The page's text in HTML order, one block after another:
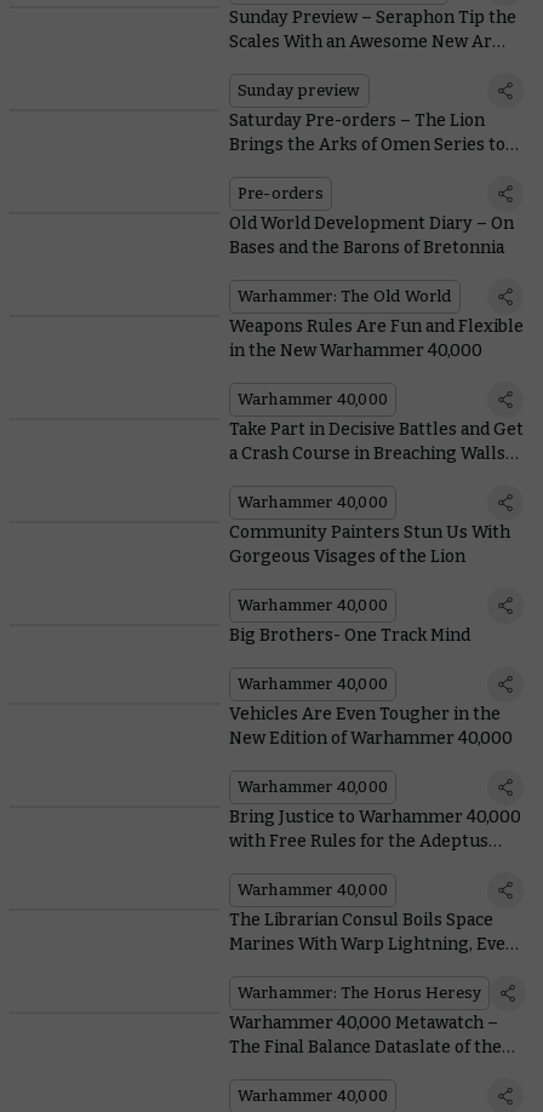
Sunday Preview – Seraphon Tip the
Scales With an Awesome New Army
Sunday preview
Saturday Pre-orders – The Lion
Brings the Arks of Omen Series to a
Pre-orders
Old World Development Diary – On
Bases and the Barons of Bretonnia
Warhammer: The Old World
Weapons Rules Are Fun and Flexible
in the New Warhammer 40,000
Warhammer 40,000
Take Part in Decisive Battles and Get
a Crash Course in Breaching Walls
Warhammer 40,000
Community Painters Stun Us With
Gorgeous Visages of the Lion
Warhammer 40,000
Big Brothers- One Track Mind
Warhammer 40,000
Vehicles Are Even Tougher in the
New Edition of Warhammer 40,000
Warhammer 40,000
Bring Justice to Warhammer 40,000
with Free Rules for the Adeptus
Warhammer 40,000
The Librarian Consul Boils Space
Marines With Warp Lightning, Even
Warhammer: The Horus Heresy
Warhammer 40,000 Metawatch –
The Final Balance Dataslate of the
Warhammer 40,000